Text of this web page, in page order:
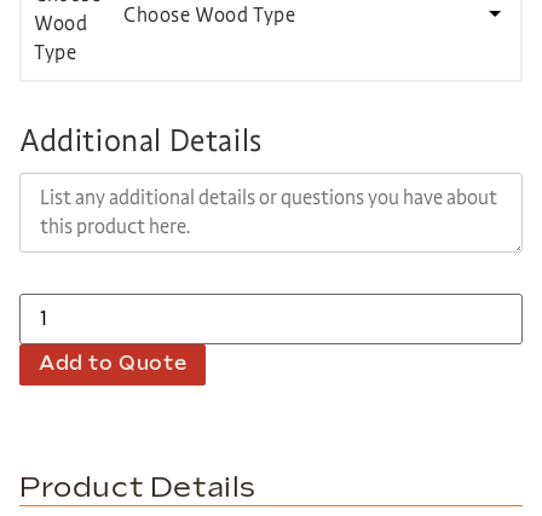
Choose Wood Type
Additional Details
Add to Quote
Product Details